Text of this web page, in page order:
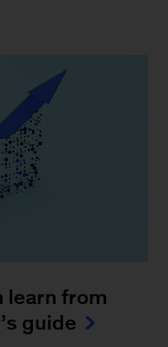
learn from
guide